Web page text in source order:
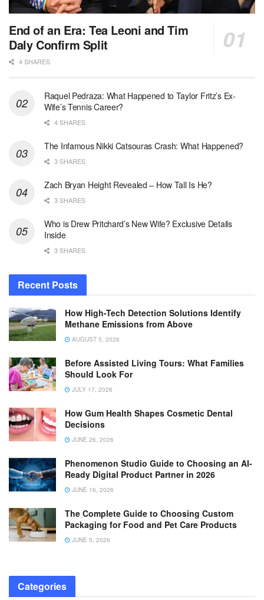
End of an Era: Tea Leoni and Tim
Daly Confirm Split
4 SHARES
Raquel Pedraza: What Happened to Taylor Fritz’s Ex-
Wife’s Tennis Career?
4 SHARES
The Infamous Nikki Catsouras Crash: What Happened?
3 SHARES
Zach Bryan Height Revealed – How Tall Is He?
3 SHARES
Who is Drew Pritchard’s New Wife? Exclusive Details
Inside
3 SHARES
Recent Posts
How High-Tech Detection Solutions Identify
Methane Emissions from Above
AUGUST 5, 2026
Before Assisted Living Tours: What Families
Should Look For
JULY 17, 2026
How Gum Health Shapes Cosmetic Dental
Decisions
JUNE 26, 2026
Phenomenon Studio Guide to Choosing an AI-
Ready Digital Product Partner in 2026
JUNE 16, 2026
The Complete Guide to Choosing Custom
Packaging for Food and Pet Care Products
JUNE 5, 2026
Categories